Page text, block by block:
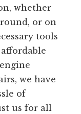
whether
or on
tools
we have
of
us for all